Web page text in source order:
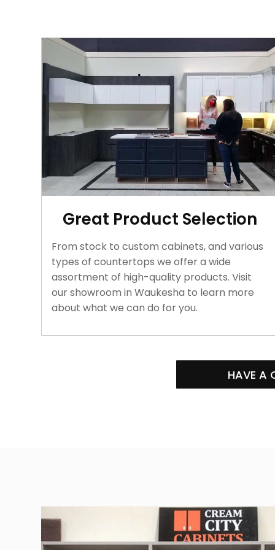
Great Product Selection
From stock to custom cabinets, and various
types of countertops we offer a wide
assortment of high-quality products. Visit
our showroom in Waukesha to learn more
about what we can do for you.
HAVE A